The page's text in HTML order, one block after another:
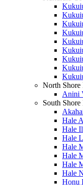
North Shore
Anini
South Shore
Hale
Hale
Hale
Hale
Hale
Hale
Hale
Honu